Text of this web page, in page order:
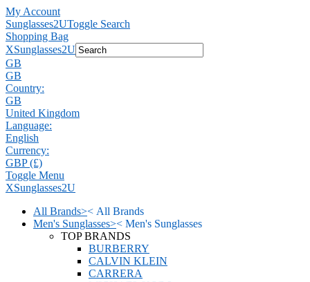
My Account
Sunglasses2UToggle Search
Shopping Bag
XSunglasses2U
GB
GB
Country:
GB
United Kingdom
Language:
English
Currency:
GBP (£)
Toggle Menu
XSunglasses2U
All Brands>< All Brands
Men's Sunglasses>< Men's Sunglasses
TOP BRANDS
BURBERRY
CALVIN KLEIN
CARRERA